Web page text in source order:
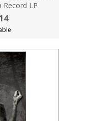
Record LP